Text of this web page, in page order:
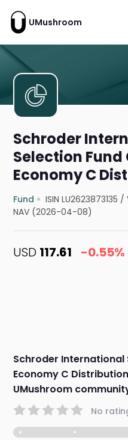
UMushroom
Schroder
Selection
Economy C
Fund ISIN LU2623873135 /
NAV (2026-04-08)
USD 117.61 -0.55%
Schroder International
Economy C Distribution
UMushroom
No